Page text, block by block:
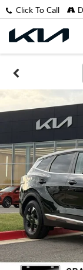
Click To Call